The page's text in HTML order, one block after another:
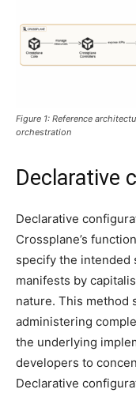
Figure 1: Reference
orchestration
Declarative
Declarative
Crossplane’s
specify the intended
manifests by
nature. This method
administering
the underlying
developers to
Declarative